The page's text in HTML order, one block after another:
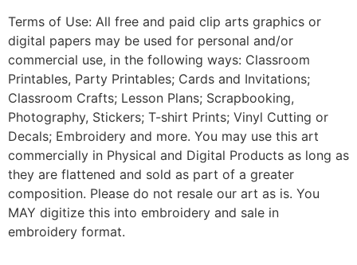
Terms of Use: All free and paid clip arts graphics or
digital papers may be used for personal and/or
commercial use, in the following ways: Classroom
Printables, Party Printables; Cards and Invitations;
Classroom Crafts; Lesson Plans; Scrapbooking,
Photography, Stickers; T-shirt Prints; Vinyl Cutting or
Decals; Embroidery and more. You may use this art
commercially in Physical and Digital Products as long as
they are flattened and sold as part of a greater
composition. Please do not resale our art as is. You
MAY digitize this into embroidery and sale in
embroidery format.